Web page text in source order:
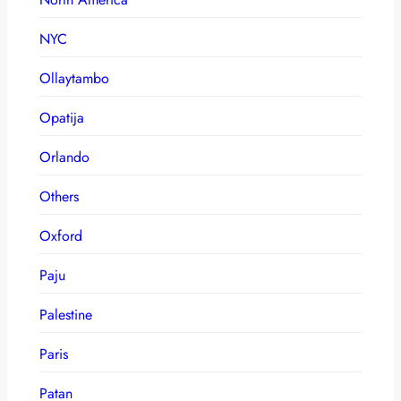
NYC
Ollaytambo
Opatija
Orlando
Others
Oxford
Paju
Palestine
Paris
Patan